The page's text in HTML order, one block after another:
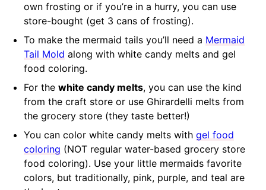
own frosting or if you’re in a hurry, you can use
store-bought (get 3 cans of frosting).
To make the mermaid tails you’ll need a Mermaid
Tail Mold along with white candy melts and gel
food coloring.
For the white candy melts, you can use the kind
from the craft store or use Ghirardelli melts from
the grocery store (they taste better!)
You can color white candy melts with gel food
coloring (NOT regular water-based grocery store
food coloring). Use your little mermaids favorite
colors, but traditionally, pink, purple, and teal are